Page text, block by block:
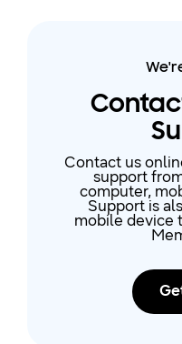
Contact us
support
computer,
Support is
mobile device